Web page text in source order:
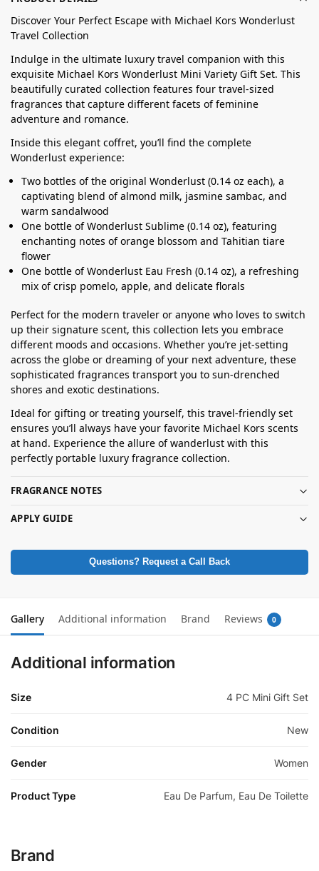
Discover Your Perfect Escape with Michael Kors Wonderlust
Travel Collection
Indulge in the ultimate luxury travel companion with this
exquisite Michael Kors Wonderlust Mini Variety Gift Set. This
beautifully curated collection features four travel-sized
fragrances that capture different facets of feminine
adventure and romance.
Inside this elegant coffret, you’ll find the complete
Wonderlust experience:
Two bottles of the original Wonderlust (0.14 oz each), a
captivating blend of almond milk, jasmine sambac, and
warm sandalwood
One bottle of Wonderlust Sublime (0.14 oz), featuring
enchanting notes of orange blossom and Tahitian tiare
flower
One bottle of Wonderlust Eau Fresh (0.14 oz), a refreshing
mix of crisp pomelo, apple, and delicate florals
Perfect for the modern traveler or anyone who loves to switch
up their signature scent, this collection lets you embrace
different moods and occasions. Whether you’re jet-setting
across the globe or dreaming of your next adventure, these
sophisticated fragrances transport you to sun-drenched
shores and exotic destinations.
Ideal for gifting or treating yourself, this travel-friendly set
ensures you’ll always have your favorite Michael Kors scents
at hand. Experience the allure of wanderlust with this
perfectly portable luxury fragrance collection.
FRAGRANCE NOTES
APPLY GUIDE
Questions? Request a Call Back
Gallery Additional information Brand Reviews 0
Additional information
Size 4 PC Mini Gift Set
Condition New
Gender Women
Product Type Eau De Parfum, Eau De Toilette
Brand